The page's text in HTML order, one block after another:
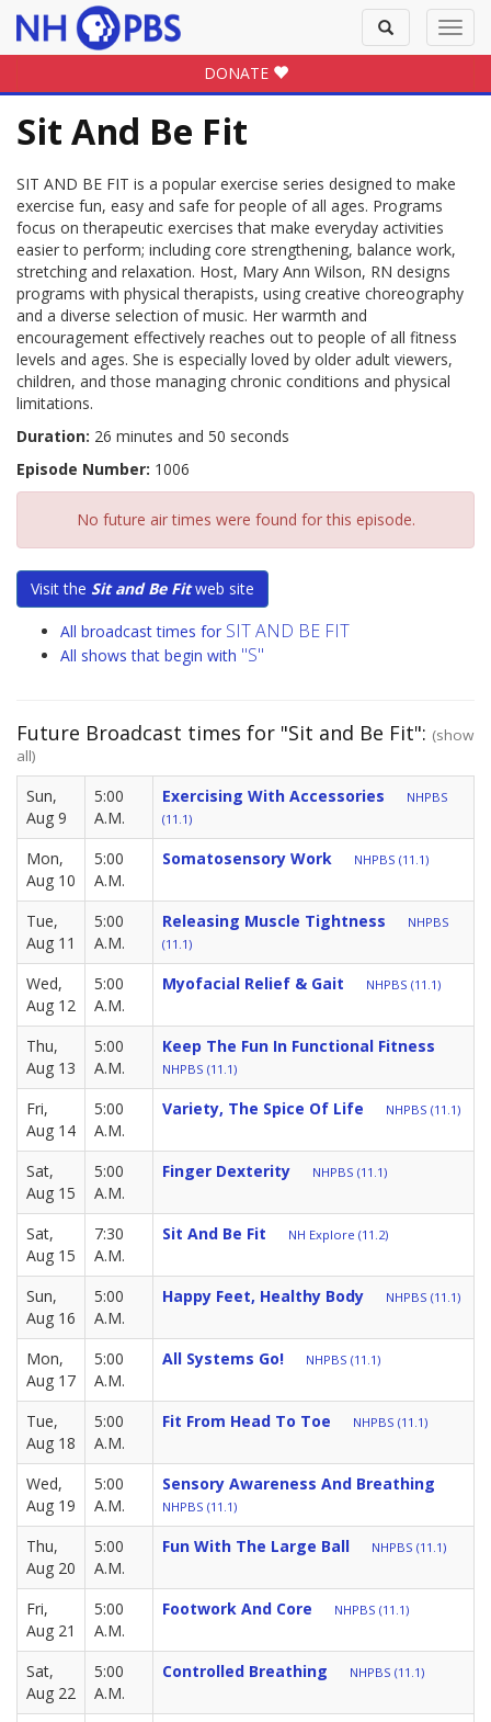
Toggle
search
DONATE
Sit And Be Fit
SIT AND BE FIT is a popular exercise series designed to make
exercise fun, easy and safe for people of all ages. Programs
focus on therapeutic exercises that make everyday activities
easier to perform; including core strengthening, balance work,
stretching and relaxation. Host, Mary Ann Wilson, RN designs
programs with physical therapists, using creative choreography
and a diverse selection of music. Her warmth and
encouragement effectively reaches out to people of all fitness
levels and ages. She is especially loved by older adult viewers,
children, and those managing chronic conditions and physical
limitations.
Duration: 26 minutes and 50 seconds
Episode Number: 1006
No future air times were found for this episode.
Visit the Sit and Be Fitweb site
All broadcast times for SIT AND BE FIT
All shows that begin with "S"
Future Broadcast times for "Sit and Be Fit": (show
all)
Sun,
Aug 9
5:00
A.M.
Exercising With Accessories
NHPBS
(11.1)
Mon,
Aug 10
5:00
A.M.
Somatosensory Work NHPBS (11.1)
Tue,
Aug 11
5:00
A.M.
Releasing Muscle Tightness
NHPBS
(11.1)
Wed,
Aug 12
5:00
A.M.
Myofacial Relief & Gait NHPBS (11.1)
Thu,
Aug 13
5:00
A.M.
Keep The Fun In Functional Fitness
NHPBS (11.1)
Fri,
Aug 14
5:00
A.M.
Variety, The Spice Of Life NHPBS (11.1)
Sat,
Aug 15
5:00
A.M.
Finger Dexterity NHPBS (11.1)
Sat,
Aug 15
7:30
A.M.
Sit And Be Fit NH Explore (11.2)
Sun,
Aug 16
5:00
A.M.
Happy Feet, Healthy Body NHPBS (11.1)
Mon,
Aug 17
5:00
A.M.
All Systems Go! NHPBS (11.1)
Tue,
Aug 18
5:00
A.M.
Fit From Head To Toe NHPBS (11.1)
Wed,
Aug 19
5:00
A.M.
Sensory Awareness And Breathing
NHPBS (11.1)
Thu,
Aug 20
5:00
A.M.
Fun With The Large Ball NHPBS (11.1)
Fri,
Aug 21
5:00
A.M.
Footwork And Core NHPBS (11.1)
Sat,
Aug 22
5:00
A.M.
Controlled Breathing NHPBS (11.1)